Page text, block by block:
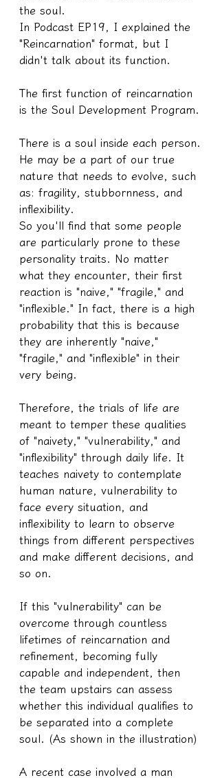
the soul.
In Podcast EP19, I explained the
"Reincarnation" format, but I
didn't talk about its function.
The first function of reincarnation
is the Soul Development Program.
There is a soul inside each person.
He may be a part of our true
nature that needs to evolve, such
as: fragility, stubbornness, and
inflexibility.
So you'll find that some people
are particularly prone to these
personality traits. No matter
what they encounter, their first
reaction is "naive," "fragile," and
"inflexible." In fact, there is a high
probability that this is because
they are inherently "naive,"
"fragile," and "inflexible" in their
very being.
Therefore, the trials of life are
meant to temper these qualities
of "naivety," "vulnerability," and
"inflexibility" through daily life. It
teaches naivety to contemplate
human nature, vulnerability to
face every situation, and
inflexibility to learn to observe
things from different perspectives
and make different decisions, and
so on.
If this "vulnerability" can be
overcome through countless
lifetimes of reincarnation and
refinement, becoming fully
capable and independent, then
the team upstairs can assess
whether this individual qualifies to
be separated into a complete
soul. (As shown in the illustration)
A recent case involved a man